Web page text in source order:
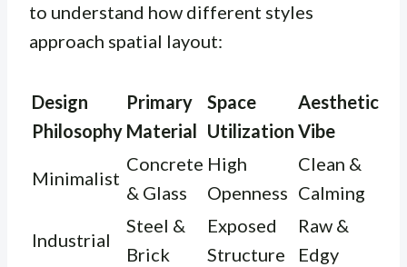
to understand how different styles
approach spatial layout:
Design
Philosophy
Primary
Material
Space
Utilization
Aesthetic
Vibe
Minimalist
Concrete
& Glass
High
Openness
Clean &
Calming
Industrial
Steel &
Brick
Exposed
Structure
Raw &
Edgy